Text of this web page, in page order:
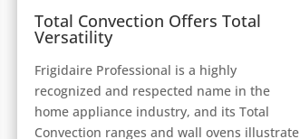
Total Convection Offers Total
Versatility
Frigidaire Professional is a highly
recognized and respected name in the
home appliance industry, and its Total
Convection ranges and wall ovens illustrate